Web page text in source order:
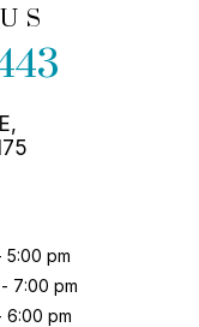
5:00 pm
7:00 pm
6:00 pm